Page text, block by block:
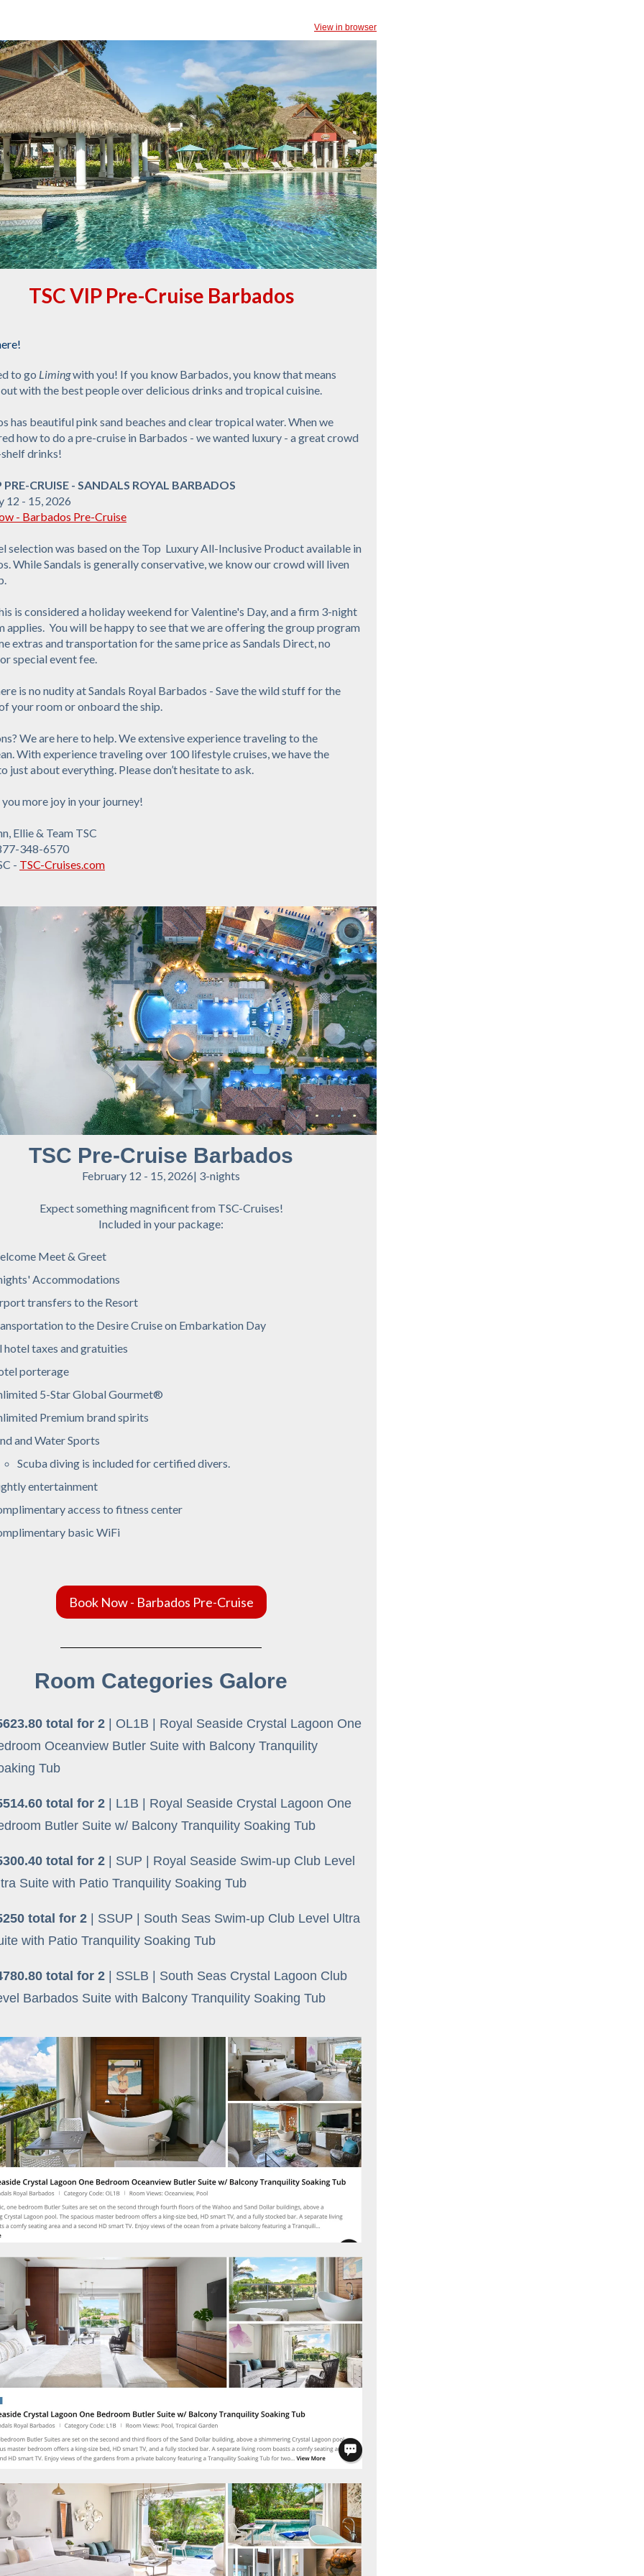
View in browser
TSC VIP Pre-Cruise Barbados
to go Limingwith you! If you know Barbados, you know that means
with the best people over delicious drinks and tropical cuisine.
has beautiful pink sand beaches and clear tropical water. When we
how to do a pre-cruise in Barbados - we wanted luxury - a great crowd
drinks!
PRE-CRUISE - SANDALS ROYAL BARBADOS
12 - 15, 2026
- Barbados Pre-Cruise
selection was based on the Top Luxury All-Inclusive Product available in
While Sandals is generally conservative, we know our crowd will liven
is considered a holiday weekend for Valentine's Day, and a firm 3-night
applies. You will be happy to see that we are offering the group program
extras and transportation for the same price as Sandals Direct, no
special event fee.
is no nudity at Sandals Royal Barbados - Save the wild stuff for the
your room or onboard the ship.
We are here to help. We extensive experience traveling to the
With experience traveling over 100 lifestyle cruises, we have the
just about everything. Please don’t hesitate to ask.
more joy in your journey!
Ellie & Team TSC
348-6570
- TSC-Cruises.com
TSC Pre-Cruise Barbados
February 12 - 15, 2026| 3-nights
Expect something magnificent from TSC-Cruises!
Included in your package:
Meet & Greet
Accommodations
transfers to the Resort
to the Desire Cruise on Embarkation Day
hotel taxes and gratuities
porterage
5-Star Global Gourmet®
Premium brand spirits
and Water Sports
Scuba diving is included for certified divers.
entertainment
access to fitness center
basic WiFi
Book Now - Barbados Pre-Cruise
Room Categories Galore
total for 2 | OL1B | Royal Seaside Crystal Lagoon One
Oceanview Butler Suite with Balcony Tranquility
Tub
total for 2 | L1B | Royal Seaside Crystal Lagoon One
Butler Suite w/ Balcony Tranquility Soaking Tub
total for 2
| SUP | Royal Seaside Swim-up Club Level
Suite with Patio Tranquility Soaking Tub
total for 2 | SSUP | South Seas Swim-up Club Level Ultra
with Patio Tranquility Soaking Tub
total for 2
| SSLB | South Seas Crystal Lagoon Club
Barbados Suite with Balcony Tranquility Soaking Tub